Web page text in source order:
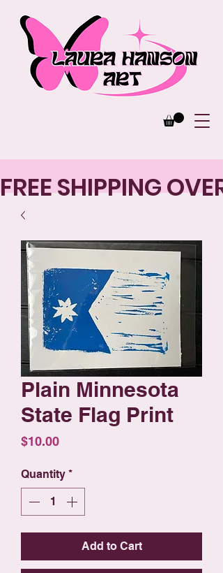
FREE SHIPPING
Plain Minnesota
State Flag Print
$10.00Price
Quantity *
Add to Cart